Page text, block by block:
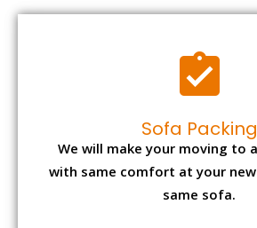
Sofa Packing
We will make your moving to
with same comfort at your
same sofa.